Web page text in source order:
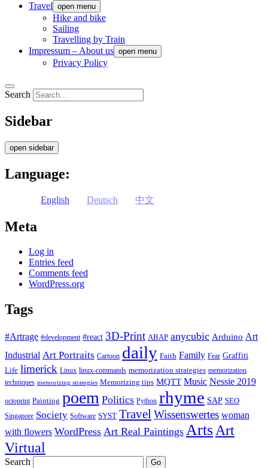
Travel open menu
Hike and bike
Sailing
Travelling by Train
Impressum – About us open menu
Privacy Policy
Search
Sidebar
open sidebar
Language:
English Deutsch 中文
Meta
Log in
Entries feed
Comments feed
WordPress.org
Tags
#Artrage #development #react 3D-Print ABAP anycubic Arduino Art
Industrial Art Portraits Cartoon daily Faith Family Fear Graffiti
Life limerick Linux linux-commands memorization strategies memorization
techniques memorizing strategies Memorizing tips MQTT Music Nessie 2019
octoprint Painting poem Politics Python rhyme SAP SEO
Singapore Society Software SYST Travel Wissenswertes woman
with flowers WordPress Art Real Paintings Arts Art
Virtual
Search